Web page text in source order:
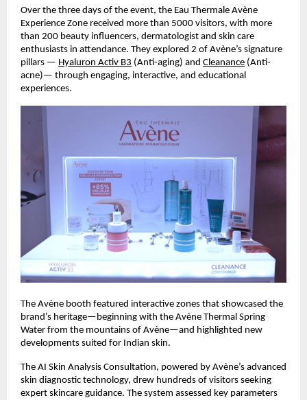
Over the three days of the event, the Eau Thermale Avène
Experience Zone received more than 5000 visitors, with more
than 200 beauty influencers, dermatologist and skin care
enthusiasts in attendance. They explored 2 of Avène’s signature
pillars — Hyaluron Activ B3 (Anti-aging) and Cleanance (Anti-
acne)— through engaging, interactive, and educational
experiences.
The Avène booth featured interactive zones that showcased the
brand’s heritage—beginning with the Avène Thermal Spring
Water from the mountains of Avène—and highlighted new
developments suited for Indian skin.
The AI Skin Analysis Consultation, powered by Avène’s advanced
skin diagnostic technology, drew hundreds of visitors seeking
expert skincare guidance. The system assessed key parameters